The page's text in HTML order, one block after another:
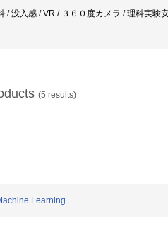
/ 没入感 / VR / ３６０度カメラ / 理科実験
(5 results)
Learning